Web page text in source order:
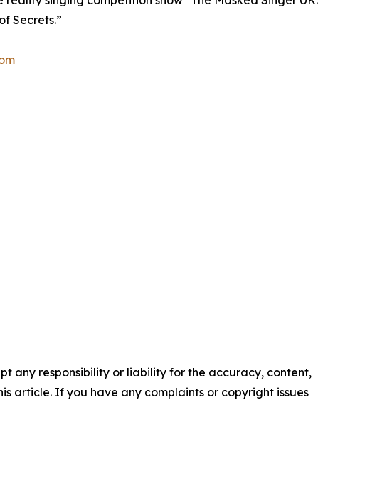
Secrets.”
any responsibility or liability for the accuracy, content,
article. If you have any complaints or copyright issues